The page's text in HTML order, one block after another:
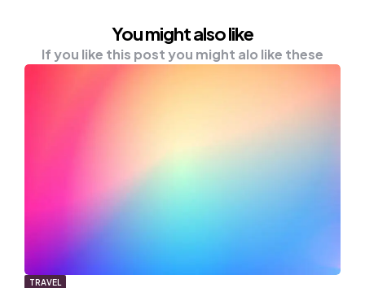
You might also like
If you like this post you might alo like these
TRAVEL